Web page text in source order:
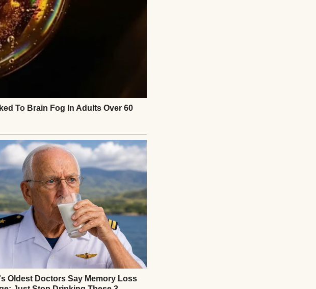
years. I dealt with wires and
including difficult customers.
house with a vegetable garden out
the porch.